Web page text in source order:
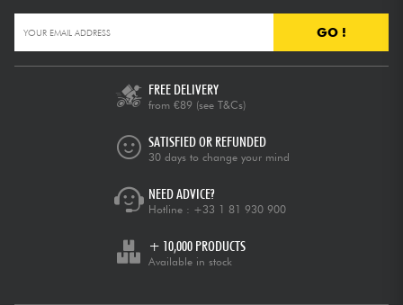
GO !
FREE DELIVERY
from €89 (see T&Cs)
SATISFIED OR REFUNDED
30 days to change your mind
NEED ADVICE?
Hotline : +33 1 81 930 900
+ 10,000 PRODUCTS
Available in stock